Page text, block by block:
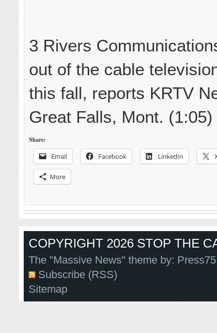
3 Rivers
out of the cable
this fall, reports KRTV
Great Falls, Mont. (1:05)
Share:
Email Facebook LinkedIn
More
COPYRIGHT 2026 STOP THE
The "Massive News" theme by:
Subscribe (RSS)
Sitemap